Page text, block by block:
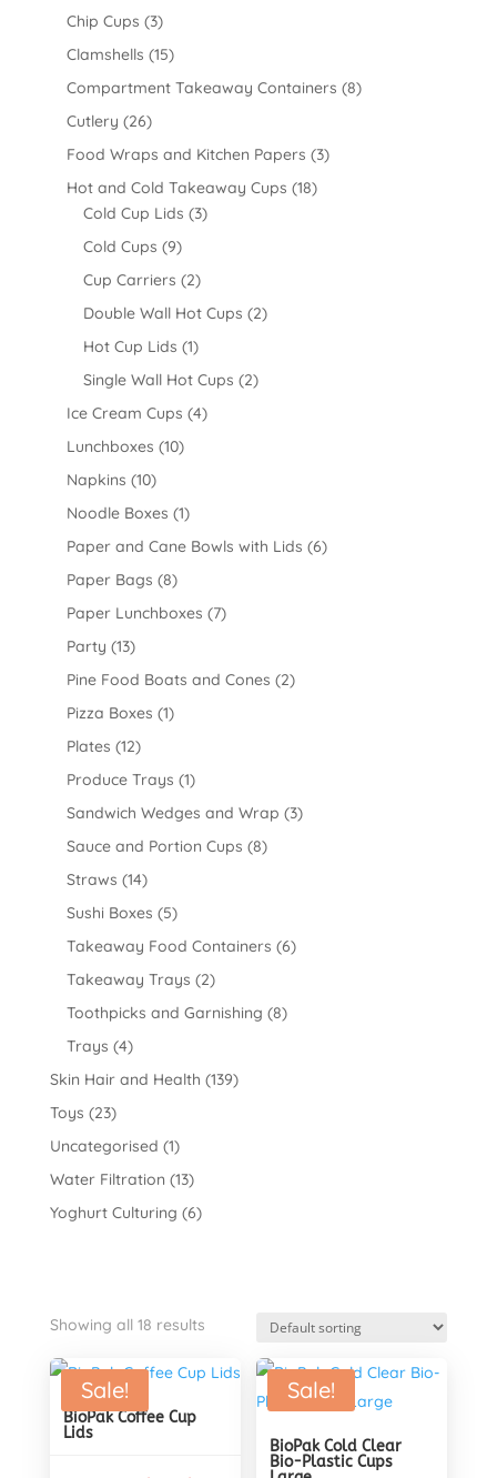
Chip Cups (3)
Clamshells (15)
Compartment Takeaway Containers (8)
Cutlery (26)
Food Wraps and Kitchen Papers (3)
Hot and Cold Takeaway Cups (18)
Cold Cup Lids (3)
Cold Cups (9)
Cup Carriers (2)
Double Wall Hot Cups (2)
Hot Cup Lids (1)
Single Wall Hot Cups (2)
Ice Cream Cups (4)
Lunchboxes (10)
Napkins (10)
Noodle Boxes (1)
Paper and Cane Bowls with Lids (6)
Paper Bags (8)
Paper Lunchboxes (7)
Party (13)
Pine Food Boats and Cones (2)
Pizza Boxes (1)
Plates (12)
Produce Trays (1)
Sandwich Wedges and Wrap (3)
Sauce and Portion Cups (8)
Straws (14)
Sushi Boxes (5)
Takeaway Food Containers (6)
Takeaway Trays (2)
Toothpicks and Garnishing (8)
Trays (4)
Skin Hair and Health (139)
Toys (23)
Uncategorised (1)
Water Filtration (13)
Yoghurt Culturing (6)
Showing all 18 results
Sale!
BioPak Coffee Cup
Lids
Sale!
BioPak Cold Clear
Bio-Plastic Cups